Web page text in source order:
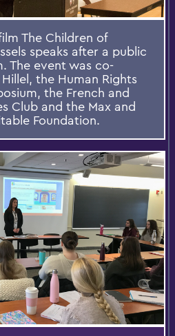
The Children of
speaks after a public
The event was co-
the Human Rights
the French and
Club and the Max and
Foundation.